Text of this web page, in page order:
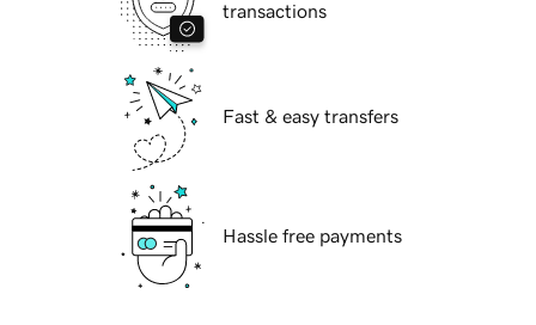
transactions
Fast & easy transfers
Hassle free payments